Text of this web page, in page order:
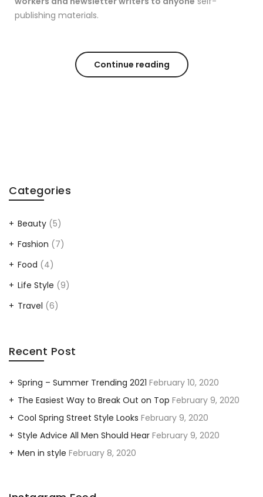
publishing materials.
Continue reading
Categories
Beauty (5)
Fashion (7)
Food (4)
Life Style (9)
Travel (6)
Recent Post
Spring – Summer Trending 2021 February 10, 2020
The Easiest Way to Break Out on Top February 9, 2020
Cool Spring Street Style Looks February 9, 2020
Style Advice All Men Should Hear February 9, 2020
Men in style February 8, 2020